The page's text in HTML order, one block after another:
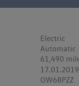
Electric
Automatic
61,490
17.01.2019
OW68PZZ